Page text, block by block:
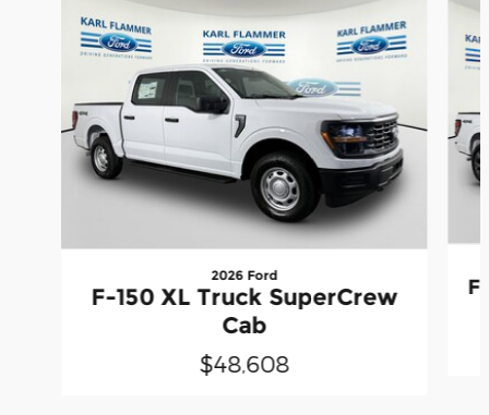
2026 Ford
F-150 XL Truck SuperCrew
Cab
$48,608